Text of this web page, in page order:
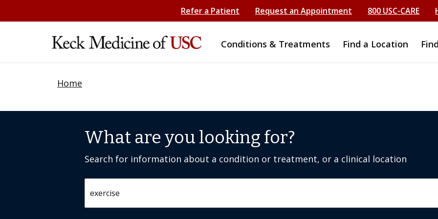
Refer a Patient Request an Appointment 800 USC-CARE
Conditions & Treatments Find a Location
Home
What are you looking for?
Search for information about a condition or treatment, or a clinical location